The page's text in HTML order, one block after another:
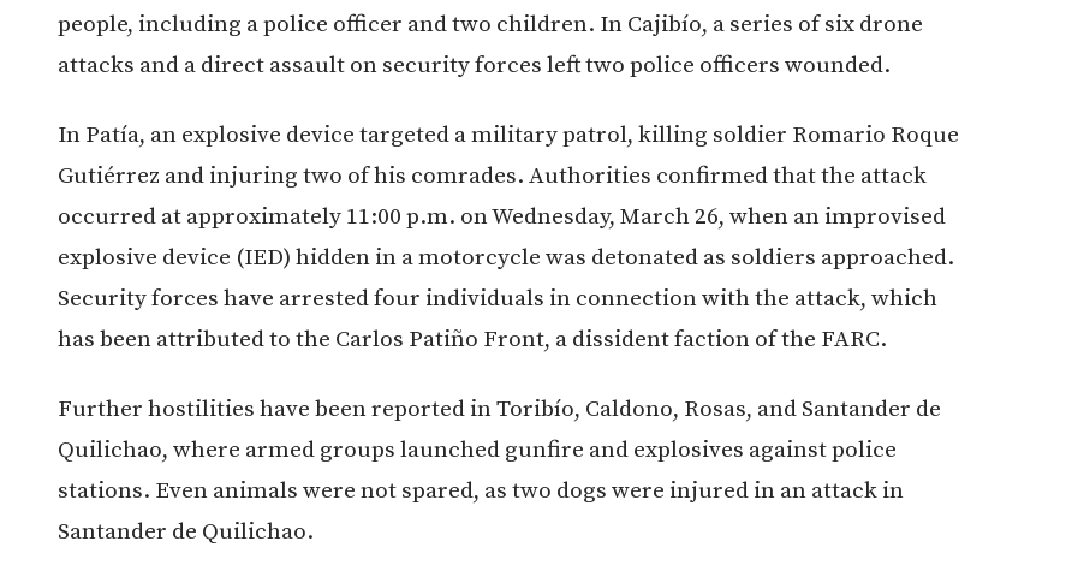
people, including a police officer and two children. In Cajibío, a series of six drone
attacks and a direct assault on security forces left two police officers wounded.
In Patía, an explosive device targeted a military patrol, killing soldier Romario Roque
Gutiérrez and injuring two of his comrades. Authorities confirmed that the attack
occurred at approximately 11:00 p.m. on Wednesday, March 26, when an improvised
explosive device (IED) hidden in a motorcycle was detonated as soldiers approached.
Security forces have arrested four individuals in connection with the attack, which
has been attributed to the Carlos Patiño Front, a dissident faction of the FARC.
Further hostilities have been reported in Toribío, Caldono, Rosas, and Santander de
Quilichao, where armed groups launched gunfire and explosives against police
stations. Even animals were not spared, as two dogs were injured in an attack in
Santander de Quilichao.